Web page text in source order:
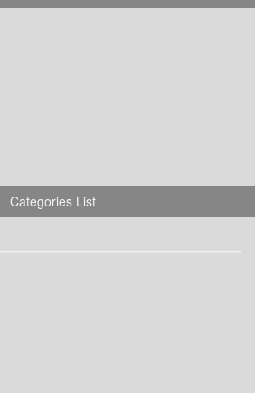
Categories List